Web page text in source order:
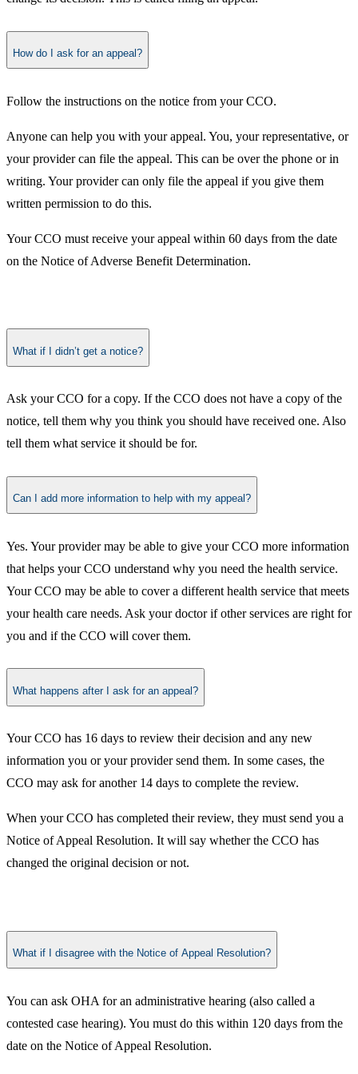
How do I ask for an appeal?
Follow the instructions on the notice from your CCO.
Anyone can help you with your appeal. You, your representative, or
your provider can file the appeal. This can be over the phone or in
writing. Your provider can only file the appeal if you give them
written permission to do this.
Your CCO must receive your appeal within 60 days from the date
on the Notice of Adverse Benefit Determination.​
What if I didn’t get a notice?
​Ask your CCO for a copy. If the CCO does not have a copy of the
notice, tell them why you think you should have received one. Also
tell them what service it should be for.​
Can I add more information to help with my appeal?
​Yes. Your provider may be able to give your CCO more information
that helps your CCO understand why you need the health service.
Your CCO may be able to cover a different health service that meets
your health care needs. Ask your doctor if other services are right for
you and if the CCO will cover them.​
What happens after I ask for an appeal?
Your CCO has 16 days to review their decision and any new
information you or your provider send them. In some cases, the
CCO may ask for another 14 days to complete the review.
When your CCO has completed their review, they must send you a
Notice of Appeal Resolution. It will say whether the CCO has
changed the original decision or not. ​
What if I disagree with the Notice of Appeal Resolution?
​​You can ask OHA for an administrative hearing (also called a
contested case hearing). You must do this within 120 days from the
date on the Notice of Appeal Resolution. ​